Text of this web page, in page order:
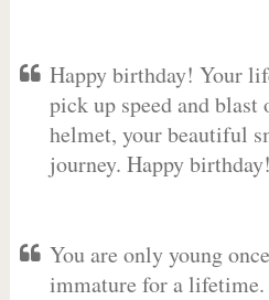
Happy birthday! Your
pick up speed and blast
helmet, your beautiful
journey. Happy birthday!
You are only young
immature for a lifetime.